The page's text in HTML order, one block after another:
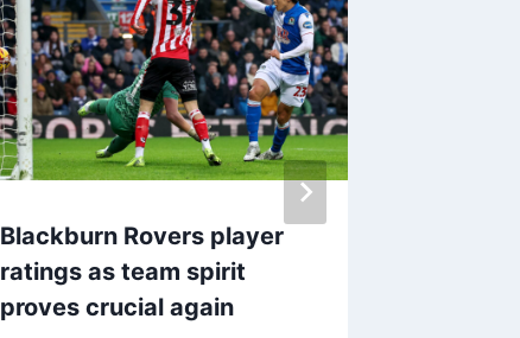
Blackburn Rovers player
ratings as team spirit
proves crucial again